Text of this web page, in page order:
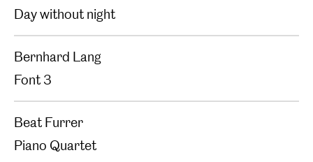
Day without night
Bernhard Lang
Font 3
Beat Furrer
Piano Quartet